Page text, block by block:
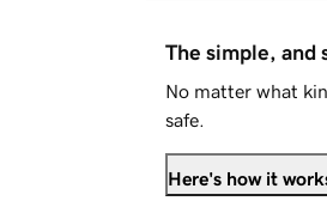
The simple, and
No matter what
safe.
Here's how it